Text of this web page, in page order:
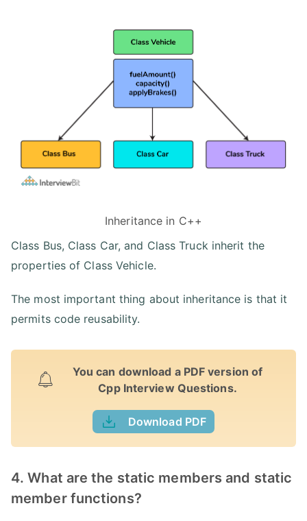
Inheritance in C++
Class Bus, Class Car, and Class Truck inherit the
properties of Class Vehicle.
The most important thing about inheritance is that it
permits code reusability.
You can download a PDF version of
Cpp Interview Questions.
Download PDF
4. What are the static members and static
member functions?